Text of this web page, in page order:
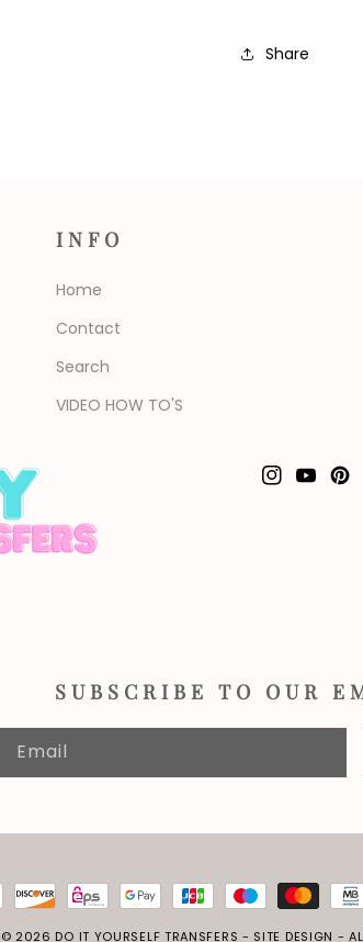
Share
INFO
Home
Contact
Search
VIDEO HOW TO'S
Instagram
YouTube
SUBSCRIBE TO OUR
Email
© 2026 DO IT YOURSELF TRANSFERS - SITE DESIGN -